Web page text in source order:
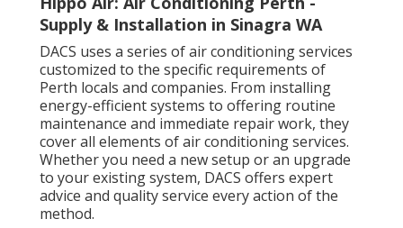
Supply & Installation in Sinagra WA
DACS uses a series of air conditioning services
customized to the specific requirements of
Perth locals and companies. From installing
energy-efficient systems to offering routine
maintenance and immediate repair work, they
cover all elements of air conditioning services.
Whether you need a new setup or an upgrade
to your existing system, DACS offers expert
advice and quality service every action of the
method.